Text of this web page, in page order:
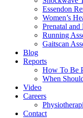
Essendon
Women’s
Prenatal and
Running
Gaitscan
Blog
Reports
How To Be
When
Video
Careers
Contact